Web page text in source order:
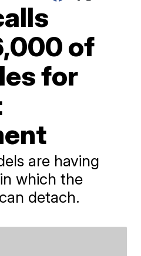
of
for
are having
which the
detach.